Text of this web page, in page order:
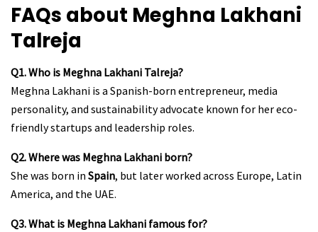
FAQs about Meghna Lakhani
Talreja
Q1. Who is Meghna Lakhani Talreja?
Meghna Lakhani is a Spanish-born entrepreneur, media
personality, and sustainability advocate known for her eco-
friendly startups and leadership roles.
Q2. Where was Meghna Lakhani born?
She was born in Spain, but later worked across Europe, Latin
America, and the UAE.
Q3. What is Meghna Lakhani famous for?